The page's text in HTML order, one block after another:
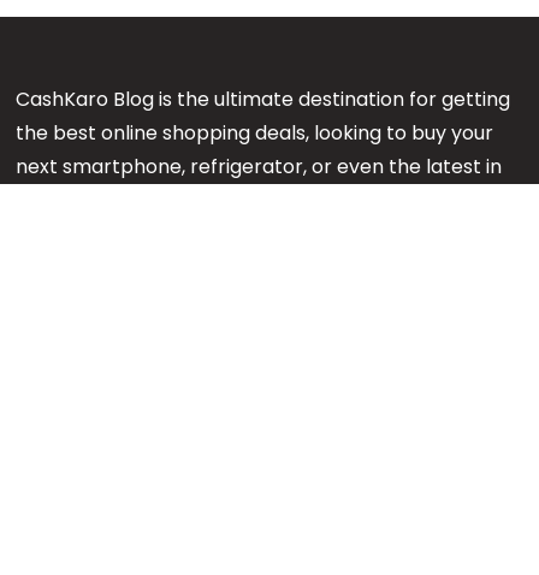
CashKaro Blog is the ultimate destination for getting
the best online shopping deals, looking to buy your
next smartphone, refrigerator, or even the latest in